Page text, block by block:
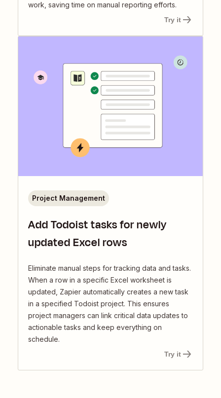
work, saving time on manual reporting efforts.
Try it
Add Todoist tasks for newly
updated Excel rows
Eliminate manual steps for tracking data and tasks.
When a row in a specific Excel worksheet is
updated, Zapier automatically creates a new task
in a specified Todoist project. This ensures
project managers can link critical data updates to
actionable tasks and keep everything on
schedule.
Project Management
Try it